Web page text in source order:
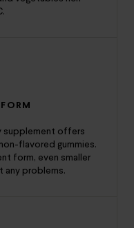
supplement offers
flavored gummies.
form, even smaller
any problems.